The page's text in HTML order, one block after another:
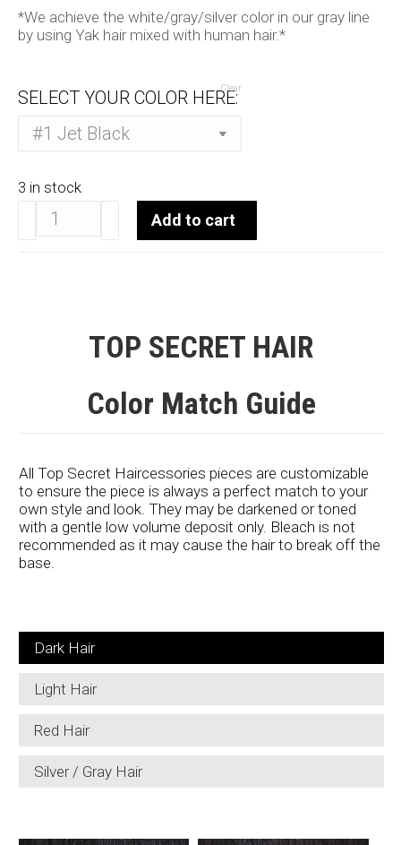
*We achieve the white/gray/silver color in our gray line
by using Yak hair mixed with human hair.*
SELECT YOUR COLOR HERE:
Clear
3 in stock
Secret
Add to cart
TOP SECRET HAIR
Color Match Guide
All Top Secret Haircessories pieces are customizable
to ensure the piece is always a perfect match to your
own style and look. They may be darkened or toned
with a gentle low volume deposit only. Bleach is not
recommended as it may cause the hair to break off the
base.
Dark Hair
Light Hair
Red Hair
Silver / Gray Hair